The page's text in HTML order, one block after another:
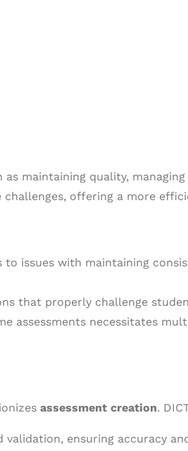
maintaining quality,
offering a more
to issues with maintaining
that properly challenge
assessments necessitates
assessment creation.
ensuring accuracy